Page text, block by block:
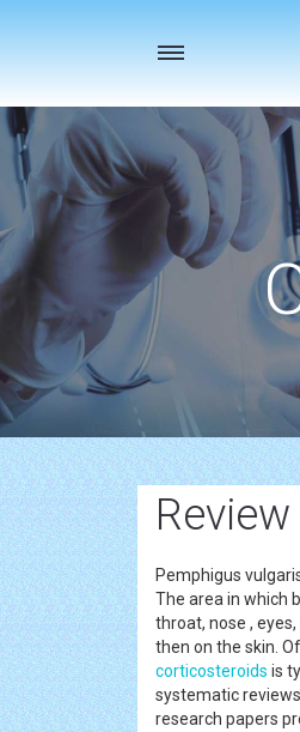
Toggle
Pemphigus
The area in which
throat, nose ,
then on the skin.
corticosteroids is
systematic
research papers